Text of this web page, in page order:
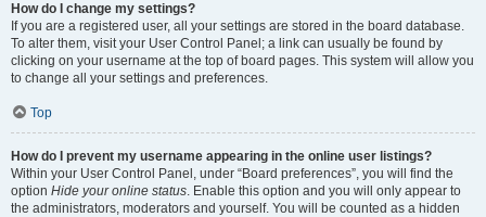
How do I change my settings?
If you are a registered user, all your settings are stored in the board database.
To alter them, visit your User Control Panel; a link can usually be found by
clicking on your username at the top of board pages. This system will allow you
to change all your settings and preferences.
Top
How do I prevent my username appearing in the online user listings?
Within your User Control Panel, under “Board preferences”, you will find the
option Hide your online status. Enable this option and you will only appear to
the administrators, moderators and yourself. You will be counted as a hidden